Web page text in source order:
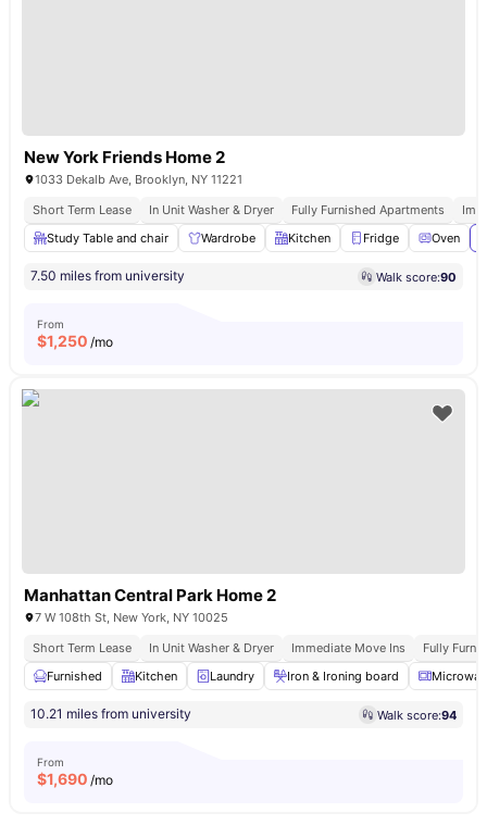
New York Friends Home 2
1033 Dekalb Ave, Brooklyn, NY 11221
Short Term Lease
In Unit Washer & Dryer Fully Furnished Apartments
Study Table and chair
Wardrobe Kitchen Fridge Oven
7.50 miles from university Walk score:90
From
$1,250 /mo
Manhattan Central Park Home 2
7 W 108th St, New York, NY 10025
Short Term Lease
In Unit Washer & Dryer Immediate Move Ins
Fully
Furnished
Kitchen Laundry Iron & Ironing board
10.21 miles from university Walk score:94
From
$1,690 /mo